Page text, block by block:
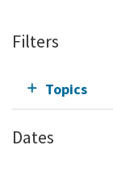
Filters
Topics
Dates